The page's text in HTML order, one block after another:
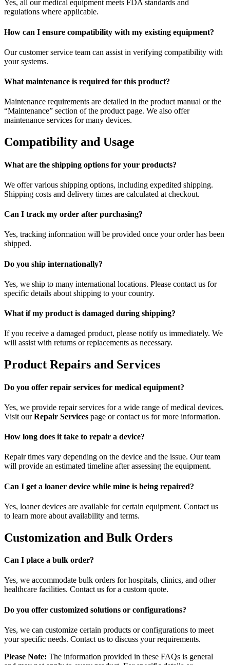
Yes, all our medical equipment meets FDA standards and
regulations where applicable.
How can I ensure compatibility with my existing equipment?
Our customer service team can assist in verifying compatibility with
your systems.
What maintenance is required for this product?
Maintenance requirements are detailed in the product manual or the
“Maintenance” section of the product page. We also offer
maintenance services for many devices.
Compatibility and Usage
What are the shipping options for your products?
We offer various shipping options, including expedited shipping.
Shipping costs and delivery times are calculated at checkout.
Can I track my order after purchasing?
Yes, tracking information will be provided once your order has been
shipped.
Do you ship internationally?
Yes, we ship to many international locations. Please contact us for
specific details about shipping to your country.
What if my product is damaged during shipping?
If you receive a damaged product, please notify us immediately. We
will assist with returns or replacements as necessary.
Product Repairs and Services
Do you offer repair services for medical equipment?
Yes, we provide repair services for a wide range of medical devices.
Visit ourRepair Services page or contact us for more information.
How long does it take to repair a device?
Repair times vary depending on the device and the issue. Our team
will provide an estimated timeline after assessing the equipment.
Can I get a loaner device while mine is being repaired?
Yes, loaner devices are available for certain equipment. Contact us
to learn more about availability and terms.
Customization and Bulk Orders
Can I place a bulk order?
Yes, we accommodate bulk orders for hospitals, clinics, and other
healthcare facilities. Contact us for a custom quote.
Do you offer customized solutions or configurations?
Yes, we can customize certain products or configurations to meet
your specific needs. Contact us to discuss your requirements.
Please Note: The information provided in these FAQs is general